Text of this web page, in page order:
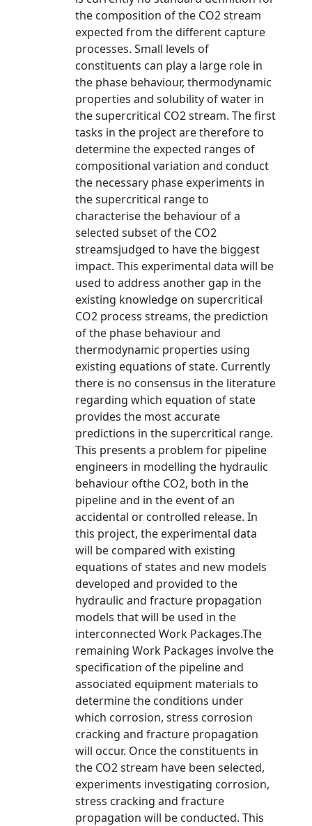
the composition of the CO2 stream
expected from the different capture
processes. Small levels of
constituents can play a large role in
the phase behaviour, thermodynamic
properties and solubility of water in
the supercritical CO2 stream. The first
tasks in the project are therefore to
determine the expected ranges of
compositional variation and conduct
the necessary phase experiments in
the supercritical range to
characterise the behaviour of a
selected subset of the CO2
streamsjudged to have the biggest
impact. This experimental data will be
used to address another gap in the
existing knowledge on supercritical
CO2 process streams, the prediction
of the phase behaviour and
thermodynamic properties using
existing equations of state. Currently
there is no consensus in the literature
regarding which equation of state
provides the most accurate
predictions in the supercritical range.
This presents a problem for pipeline
engineers in modelling the hydraulic
behaviour ofthe CO2, both in the
pipeline and in the event of an
accidental or controlled release. In
this project, the experimental data
will be compared with existing
equations of states and new models
developed and provided to the
hydraulic and fracture propagation
models that will be used in the
interconnected Work Packages.The
remaining Work Packages involve the
specification of the pipeline and
associated equipment materials to
determine the conditions under
which corrosion, stress corrosion
cracking and fracture propagation
will occur. Once the constituents in
the CO2 stream have been selected,
experiments investigating corrosion,
stress cracking and fracture
propagation will be conducted. This